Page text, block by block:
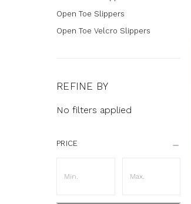
Open Toe Slippers
Open Toe Velcro Slippers
REFINE BY
No filters applied
PRICE